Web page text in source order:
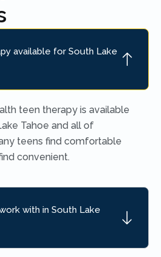
available for South Lake
teen therapy is available
Tahoe and all of
teens find comfortable
convenient.
with in South Lake